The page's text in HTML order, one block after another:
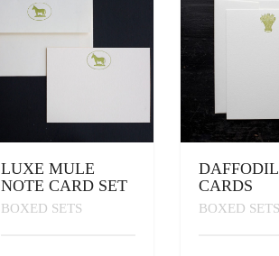
LUXE MULE
NOTE CARD SET
BOXED SETS
CARDS
BOXED SETS